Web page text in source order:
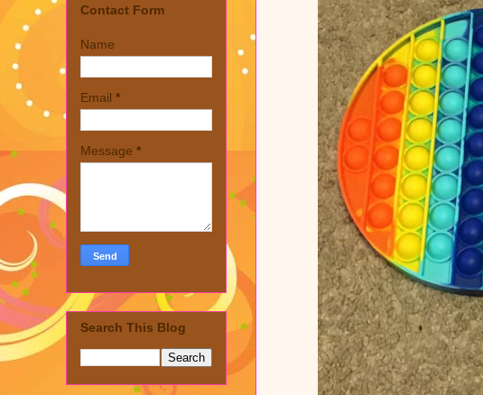
Contact Form
Name
Email *
Message *
Search This Blog